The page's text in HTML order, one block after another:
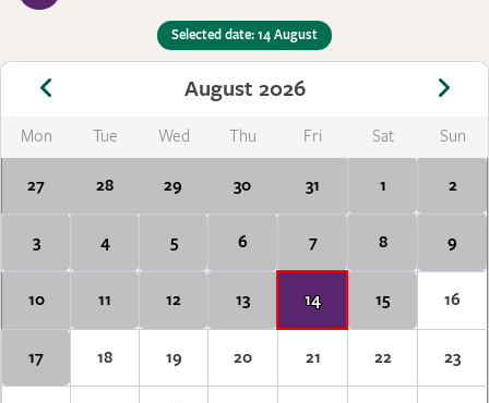
Selected date: 14 August
August 2026
Mon Tue Wed Thu Fri Sat Sun
27 28 29 30 31 1 2
3 4 5 6 7 8 9
10 11 12 13 14 15 16
17 18 19 20 21 22 23